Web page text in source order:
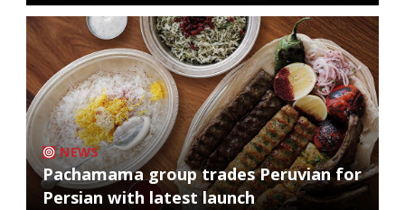
NEWS
Pachamama group trades Peruvian for
Persian with latest launch